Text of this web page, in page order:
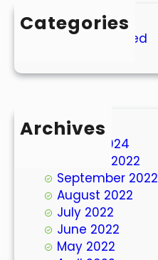
Categories
Uncategorized
Archives
March 2024
October 2022
September 2022
August 2022
July 2022
June 2022
May 2022